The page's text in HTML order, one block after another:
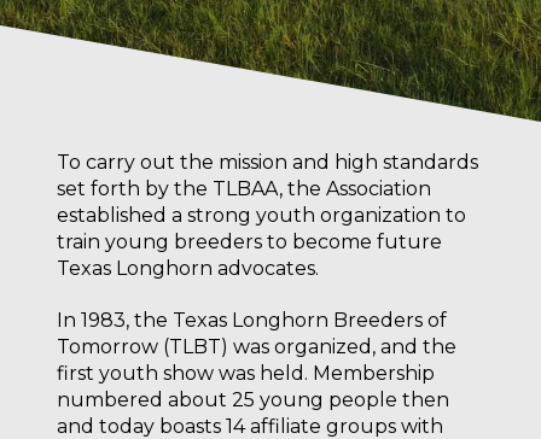
To carry out the mission and high standards
set forth by the TLBAA, the Association
established a strong youth organization to
train young breeders to become future
Texas Longhorn advocates.
In 1983, the Texas Longhorn Breeders of
Tomorrow (TLBT) was organized, and the
first youth show was held. Membership
numbered about 25 young people then
and today boasts 14 affiliate groups with